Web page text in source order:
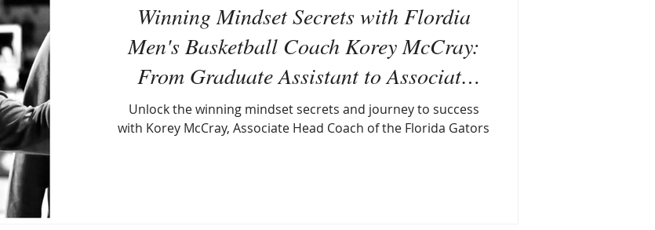
Winning Mindset Secrets with Flordia
Men's Basketball Coach Korey McCray:
From Graduate Assistant to Associate
Head Coach
Unlock the winning mindset secrets and journey to success
with Korey McCray, Associate Head Coach of the Florida Gators